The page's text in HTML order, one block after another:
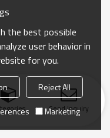
Send Inquiry
the best possible
user behavior in
for you.
Reject All
Marketing